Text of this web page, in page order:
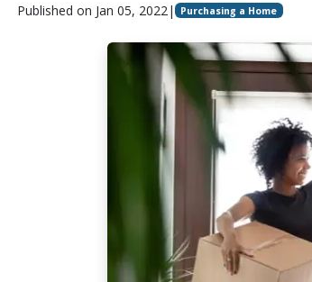
Published on Jan 05, 2022| Purchasing a Home